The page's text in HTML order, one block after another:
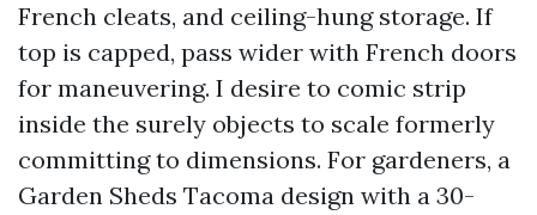
French cleats, and ceiling-hung storage. If
top is capped, pass wider with French doors
for maneuvering. I desire to comic strip
inside the surely objects to scale formerly
committing to dimensions. For gardeners, a
Garden Sheds Tacoma design with a 30-